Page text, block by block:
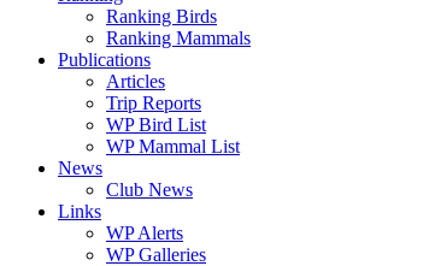
Ranking Birds
Ranking Mammals
Publications
Articles
Trip Reports
WP Bird List
WP Mammal List
News
Club News
Links
WP Alerts
WP Galleries